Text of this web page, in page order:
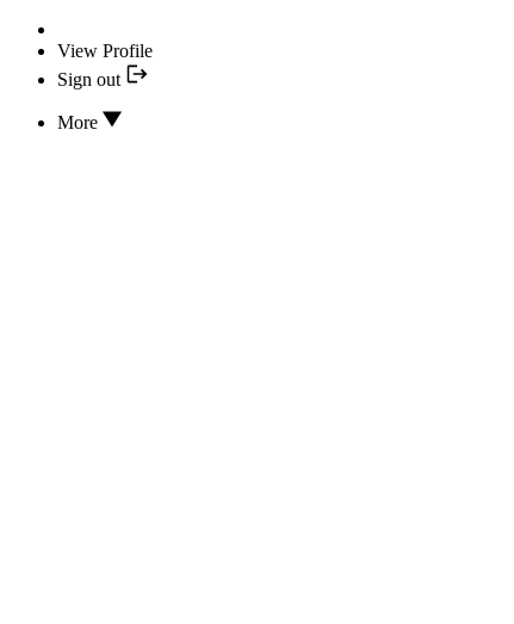
View Profile
Sign out
More